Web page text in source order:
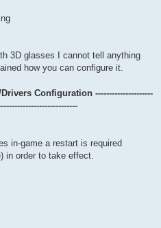
3D glasses I cannot tell anything
how you can configure it.
Configuration ---------------------
in-game a restart is required
in order to take effect.